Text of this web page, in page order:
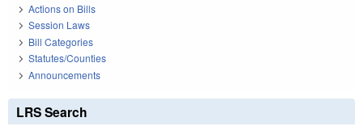
Actions on Bills
Session Laws
Bill Categories
Statutes/Counties
Announcements
LRS Search